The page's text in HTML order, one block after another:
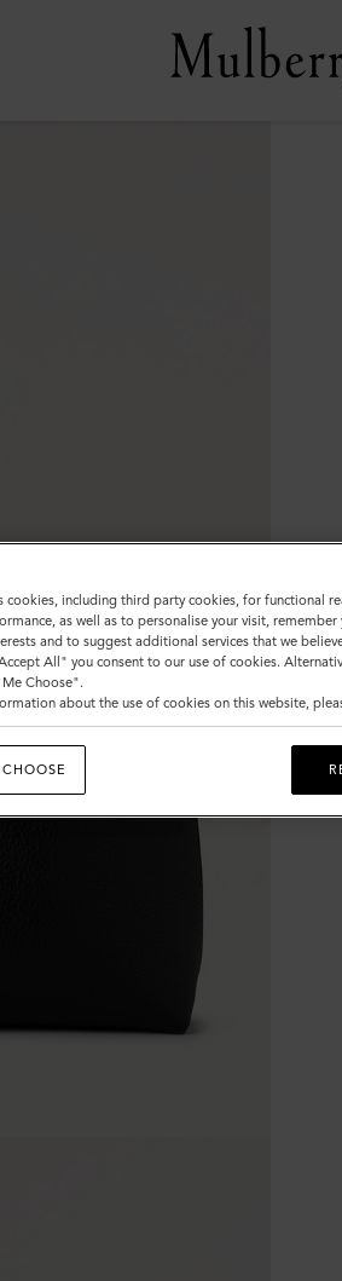
cookies, including third party cookies, for functional
as well as to personalise your visit,
and to suggest additional services that we
All" you consent to our use of cookies.
Choose".
about the use of cookies on this website,